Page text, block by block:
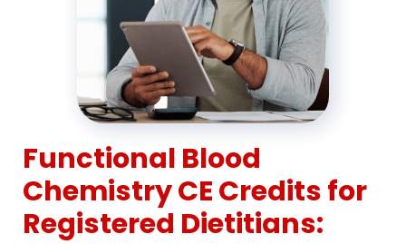
Functional Blood
Chemistry CE Credits for
Registered Dietitians: